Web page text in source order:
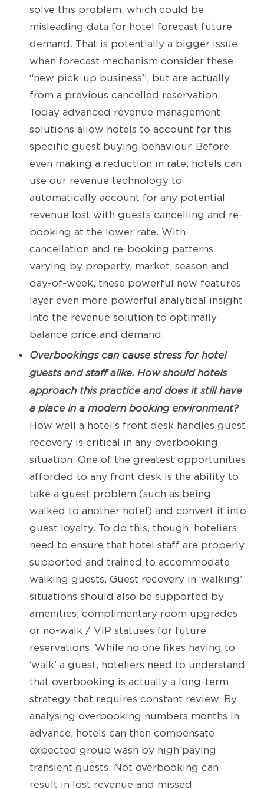
solve this problem, which could be
misleading data for hotel forecast future
demand. That is potentially a bigger issue
when forecast mechanism consider these
“new pick-up business”, but are actually
from a previous cancelled reservation.
Today advanced revenue management
solutions allow hotels to account for this
specific guest buying behaviour. Before
even making a reduction in rate, hotels can
use our revenue technology to
automatically account for any potential
revenue lost with guests cancelling and re-
booking at the lower rate. With
cancellation and re-booking patterns
varying by property, market, season and
day-of-week, these powerful new features
layer even more powerful analytical insight
into the revenue solution to optimally
balance price and demand.
Overbookings can cause stress for hotel
guests and staff alike. How should hotels
approach this practice and does it still have
a place in a modern booking environment?
How well a hotel’s front desk handles guest
recovery is critical in any overbooking
situation. One of the greatest opportunities
afforded to any front desk is the ability to
take a guest problem (such as being
walked to another hotel) and convert it into
guest loyalty. To do this, though, hoteliers
need to ensure that hotel staff are properly
supported and trained to accommodate
walking guests. Guest recovery in ‘walking’
situations should also be supported by
amenities; complimentary room upgrades
or no-walk / VIP statuses for future
reservations. While no one likes having to
‘walk’ a guest, hoteliers need to understand
that overbooking is actually a long-term
strategy that requires constant review. By
analysing overbooking numbers months in
advance, hotels can then compensate
expected group wash by high paying
transient guests. Not overbooking can
result in lost revenue and missed